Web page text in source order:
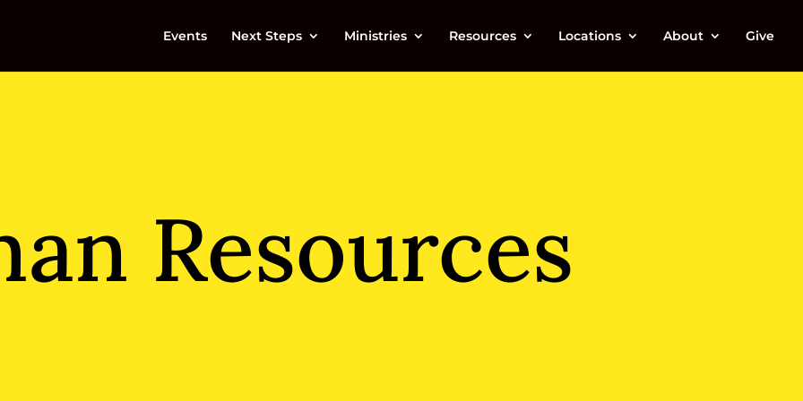
Events Next Steps Ministries Resources Locations About Give
Resources